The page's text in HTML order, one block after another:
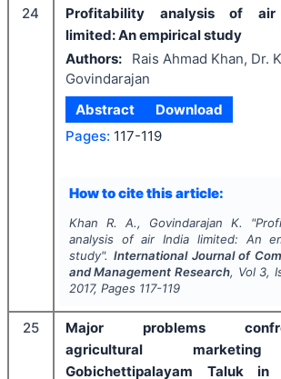
24
Profitability analysis of air
limited: An empirical study
Authors:
Rais Ahmad Khan, Dr. K
Govindarajan
Abstract
Download
Pages: 117-119
How to cite this article:
Khan R. A., Govindarajan K. "
analysis of air India limited: An
study". International Journal of
and Management Research, Vol 3,
2017, Pages 117-119
25
Major problems
agricultural
Gobichettipalayam Taluk in